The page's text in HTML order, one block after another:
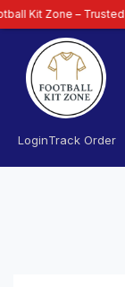
LoginTrack Order
– Trusted by